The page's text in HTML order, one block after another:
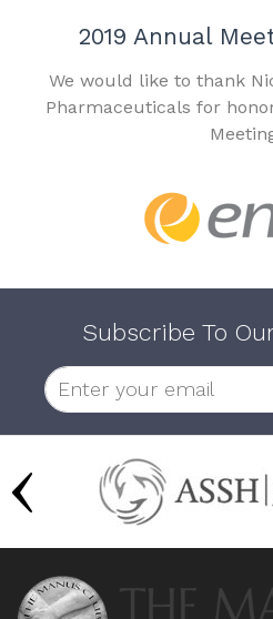
2019 Annual
We would like to thank
Pharmaceuticals for
Subscribe To